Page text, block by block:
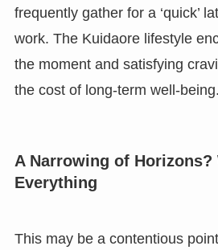
frequently gather for a ‘quick’
work. The Kuidaore lifestyle
the moment and satisfying
the cost of long-term well-being.
A Narrowing of Horizons?
Everything
This may be a contentious